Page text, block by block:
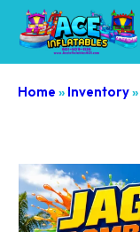
Home » Inventory»